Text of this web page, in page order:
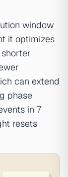
window
it optimizes
can extend
phase
in 7
resets